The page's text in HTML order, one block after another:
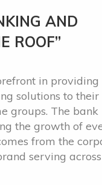
AND
ROOF”
in
solutions to their
groups. The
the growth of
from the
serving